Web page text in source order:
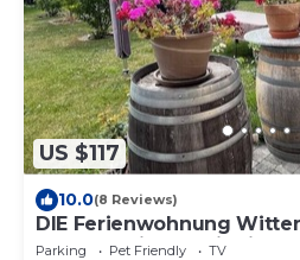
US $117
10.0(8 Reviews)
DIE Ferienwohnung
meadows in the district of
Parking Pet Friendly
TV